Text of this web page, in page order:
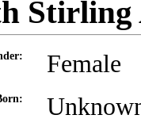
Stirling
Female